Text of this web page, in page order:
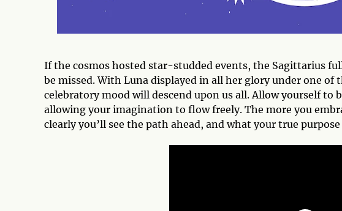
If the cosmos hosted star-studded events, the Sagittarius
be missed. With Luna displayed in all her glory under one of
celebratory mood will descend upon us all. Allow yourself to
allowing your imagination to flow freely. The more you
clearly you’ll see the path ahead, and what your true purpose